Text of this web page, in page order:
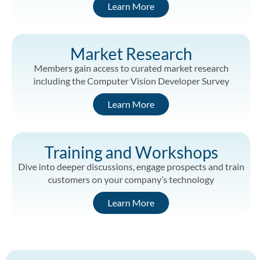
Learn More
Market Research
Members gain access to curated market research
including the Computer Vision Developer Survey
Learn More
Training and Workshops
Dive into deeper discussions, engage prospects and train
customers on your company’s technology
Learn More